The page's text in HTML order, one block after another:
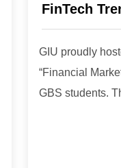
FinTech
GIU proudly
“Financial
GBS students.